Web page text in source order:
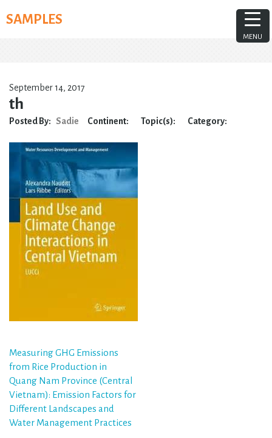
toSAMPLES
September 14, 2017
th
Posted By: Sadie Continent: Topic(s): Category:
Post
navigation
Measuring GHG Emissions
from Rice Production in
Quang Nam Province (Central
Vietnam): Emission Factors for
Different Landscapes and
Water Management Practices
MENU